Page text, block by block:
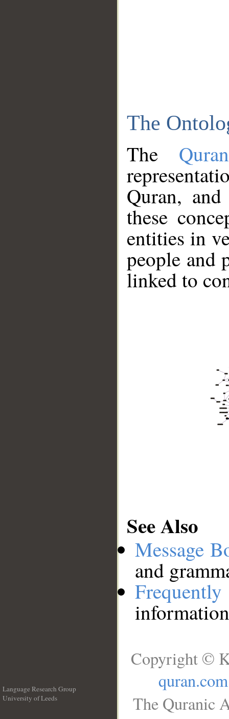
The
The
Quran,
these
entities in
people and
linked to
See Also
Message
and
Language Research Group
University of Leeds
Copyright ©
quran.com
The Quranic